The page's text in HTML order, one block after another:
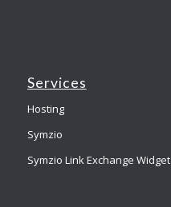
Services
Hosting
Symzio
Symzio Link Exchange Widget